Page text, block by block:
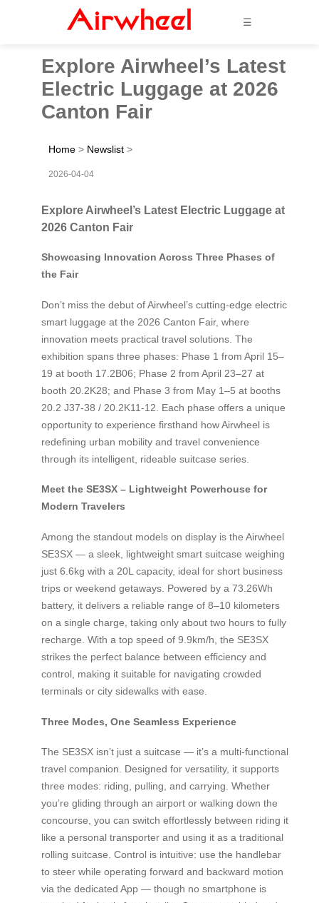
☰
Explore Airwheel’s Latest
Electric Luggage at 2026
Canton Fair
Home > Newslist >
2026-04-04
Explore Airwheel’s Latest Electric Luggage at
2026 Canton Fair
Showcasing Innovation Across Three Phases of
the Fair
Don’t miss the debut of Airwheel’s cutting-edge electric
smart luggage at the 2026 Canton Fair, where
innovation meets practical travel solutions. The
exhibition spans three phases: Phase 1 from April 15–
19 at booth 17.2B06; Phase 2 from April 23–27 at
booth 20.2K28; and Phase 3 from May 1–5 at booths
20.2 J37-38 / 20.2K11-12. Each phase offers a unique
opportunity to experience firsthand how Airwheel is
redefining urban mobility and travel convenience
through its intelligent, rideable suitcase series.
Meet the SE3SX – Lightweight Powerhouse for
Modern Travelers
Among the standout models on display is the Airwheel
SE3SX — a sleek, lightweight smart suitcase weighing
just 6.6kg with a 20L capacity, ideal for short business
trips or weekend getaways. Powered by a 73.26Wh
battery, it delivers a reliable range of 8–10 kilometers
on a single charge, taking only about two hours to fully
recharge. With a top speed of 9.9km/h, the SE3SX
strikes the perfect balance between efficiency and
control, making it suitable for navigating crowded
terminals or city sidewalks with ease.
Three Modes, One Seamless Experience
The SE3SX isn’t just a suitcase — it’s a multi-functional
travel companion. Designed for versatility, it supports
three modes: riding, pulling, and carrying. Whether
you’re gliding through an airport or walking down the
concourse, you can switch effortlessly between riding it
like a personal transporter and using it as a traditional
rolling suitcase. Control is intuitive: use the handlebar
to steer while operating forward and backward motion
via the dedicated App — though no smartphone is